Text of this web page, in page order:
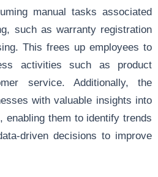
manual tasks associated
such as warranty registration
This frees up employees to
activities such as product
service. Additionally, the
with valuable insights into
enabling them to identify trends
driven decisions to improve